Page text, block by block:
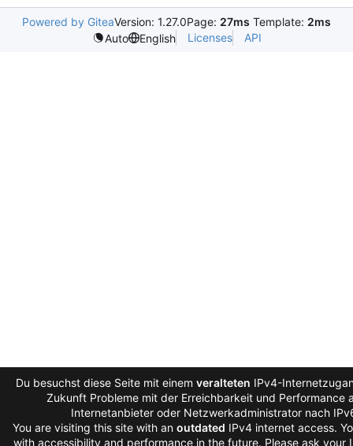
Powered by GiteaVersion: 1.27.0Page: 27ms Template: 2ms
Auto
English Licenses API
Du besuchst diese Seite mit einem veralteten IPv4-
Zukunft Probleme mit der Erreichbarkeit und Performance
Internetanbieter oder Netzwerkadministrator nach
You are visiting this site with an outdated IPv4 internet access.
with accessibility and performance in the future. Please ask your